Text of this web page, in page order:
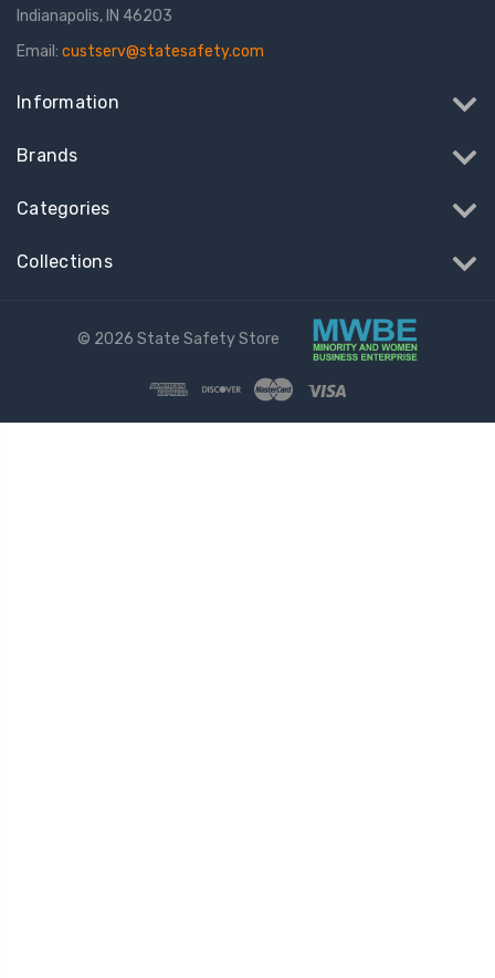
Indianapolis, IN 46203
Email: custserv@statesafety.com
Information
Brands
Categories
Collections
© 2026 State Safety Store